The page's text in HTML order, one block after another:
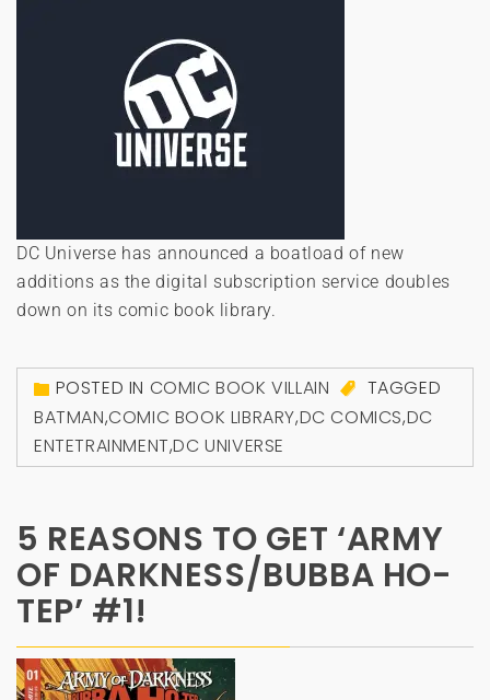
DC Universe has announced a boatload of new
additions as the digital subscription service doubles
down on its comic book library.
POSTED IN COMIC BOOK VILLAIN
TAGGED
BATMAN,COMIC BOOK LIBRARY,DC COMICS,DC
ENTETRAINMENT,DC UNIVERSE
5 REASONS TO GET ‘ARMY
OF DARKNESS/BUBBA HO-
TEP’ #1!